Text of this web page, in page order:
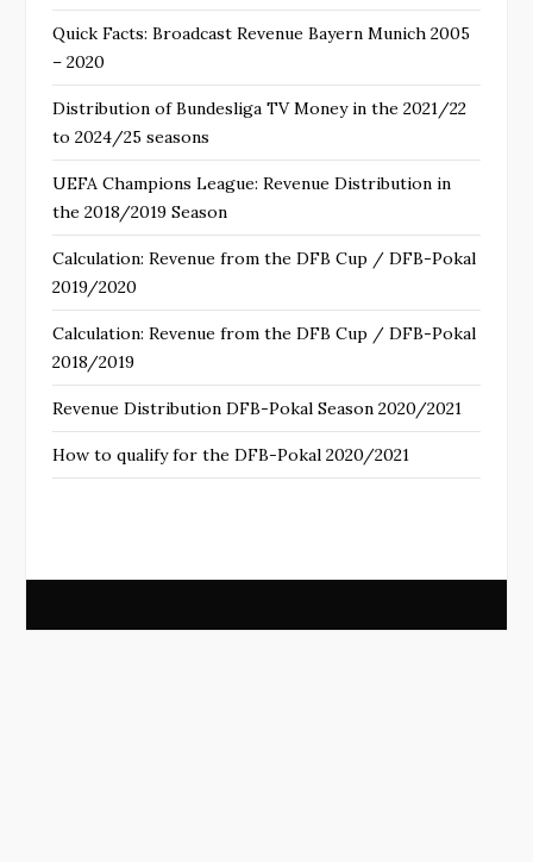
Quick Facts: Broadcast Revenue Bayern Munich 2005
– 2020
Distribution of Bundesliga TV Money in the 2021/22
to 2024/25 seasons
UEFA Champions League: Revenue Distribution in
the 2018/2019 Season
Calculation: Revenue from the DFB Cup / DFB-Pokal
2019/2020
Calculation: Revenue from the DFB Cup / DFB-Pokal
2018/2019
Revenue Distribution DFB-Pokal Season 2020/2021
How to qualify for the DFB-Pokal 2020/2021